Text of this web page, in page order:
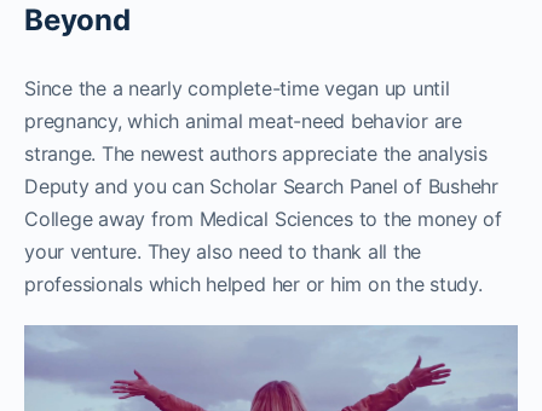
Beyond
Since the a nearly complete-time vegan up until
pregnancy, which animal meat-need behavior are
strange. The newest authors appreciate the analysis
Deputy and you can Scholar Search Panel of Bushehr
College away from Medical Sciences to the money of
your venture. They also need to thank all the
professionals which helped her or him on the study.